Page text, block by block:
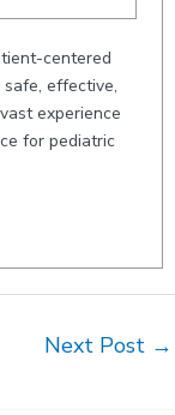
centered
effective,
experience
for pediatric
Next Post →